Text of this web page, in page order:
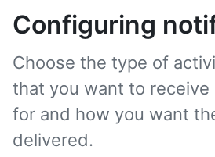
Configuring
Choose the type of
that you want to
for and how you want
delivered.